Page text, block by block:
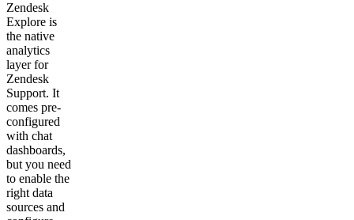
Zendesk
Explore is
the native
analytics
layer for
Zendesk
Support. It
comes pre-
configured
with chat
dashboards,
but you need
to enable the
right data
sources and